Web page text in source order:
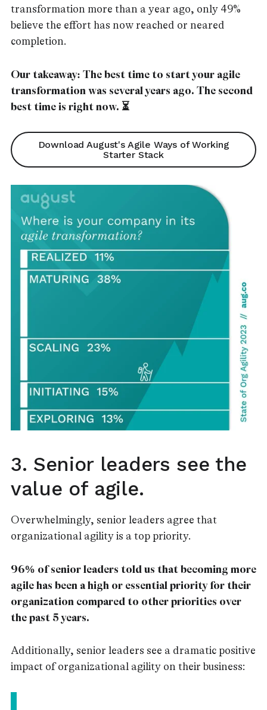
transformation more than a year ago, only 49%
believe the effort has now reached or neared
completion.
Our takeaway: The best time to start your agile
transformation was several years ago. The second
best time is right now. ⏳
Download August's Agile Ways of Working
Starter Stack
3. Senior leaders see the
value of agile.
Overwhelmingly, senior leaders agree that
organizational agility is a top priority.
96% of senior leaders told us that becoming more
agile has been a high or essential priority for their
organization compared to other priorities over
the past 5 years.
Additionally, senior leaders see a dramatic positive
impact of organizational agility on their business: